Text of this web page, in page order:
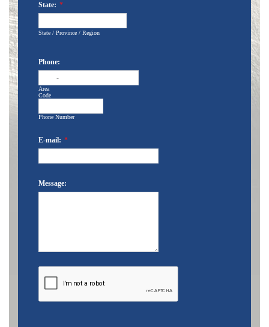
State: *
State / Province / Region
Phone:
Area
Code
-
Phone Number
E-mail: *
Message: